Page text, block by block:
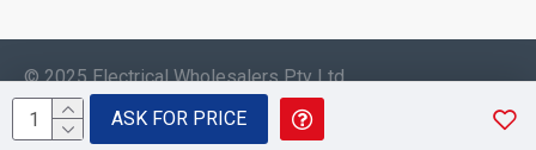
ASK FOR PRICE
© 2025 Electrical Wholesalers Pty Ltd